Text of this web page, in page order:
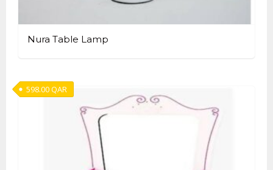
Nura Table Lamp
598.00QAR